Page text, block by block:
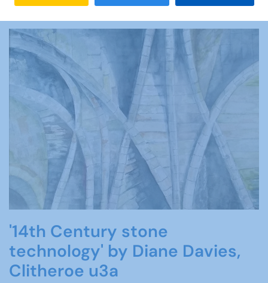
'14th Century stone
technology' by Diane Davies,
Clitheroe u3a